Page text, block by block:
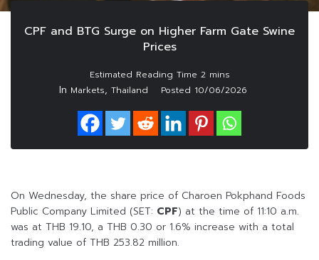
CPF and BTG Surge on Higher Farm Gate Swine
Prices
In Markets, Thailand Posted 10/06/2026
On Wednesday, the share price of Charoen Pokphand Foods
Public Company Limited (SET: CPF) at the time of 11:10 a.m.
was at THB 19.10, a THB 0.30 or 1.6% increase with a total
trading value of THB 253.82 million.